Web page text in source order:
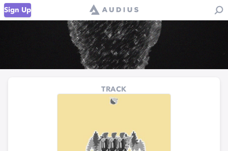
Sign Up
TRACK